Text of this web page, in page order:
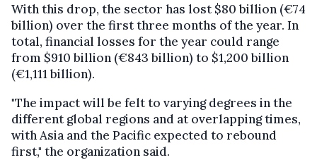
With this drop, the sector has lost $80 billion (€74
billion) over the first three months of the year. In
total, financial losses for the year could range
from $910 billion (€843 billion) to $1,200 billion
(€1,111 billion).
"The impact will be felt to varying degrees in the
different global regions and at overlapping times,
with Asia and the Pacific expected to rebound
first," the organization said.